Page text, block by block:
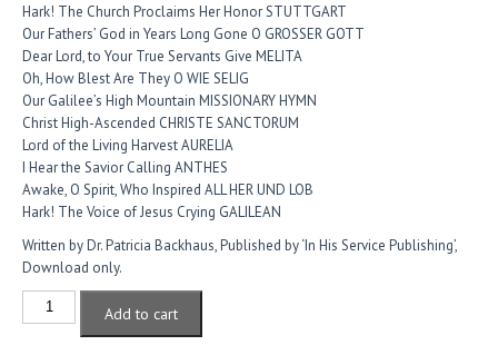
Hark! The Church Proclaims Her Honor STUTTGART
Our Fathers’ God in Years Long Gone O GROSSER GOTT
Dear Lord, to Your True Servants Give MELITA
Oh, How Blest Are They O WIE SELIG
Our Galilee’s High Mountain MISSIONARY HYMN
Christ High-Ascended CHRISTE SANCTORUM
Lord of the Living Harvest AURELIA
I Hear the Savior Calling ANTHES
Awake, O Spirit, Who Inspired ALL HER UND LOB
Hark! The Voice of Jesus Crying GALILEAN
Written by Dr. Patricia Backhaus, Published by ‘In His Service Publishing’,
Download only.
Trumpet
Descants
Add to cart